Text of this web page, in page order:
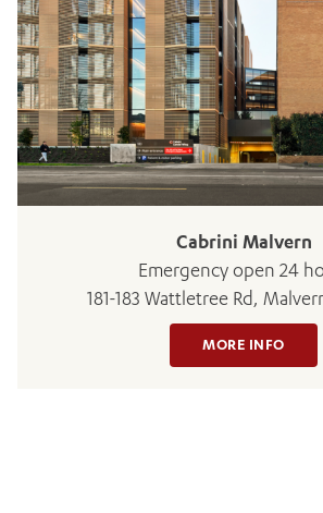
Cabrini Malvern
Emergency open 24
181-183 Wattletree Rd,
MORE INFO